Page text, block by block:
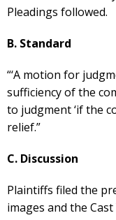
Pleadings followed.
B. Standard
“‘A motion for
sufficiency of the
to judgment ‘if the
relief.”
C. Discussion
Plaintiffs filed the
images and the Cast